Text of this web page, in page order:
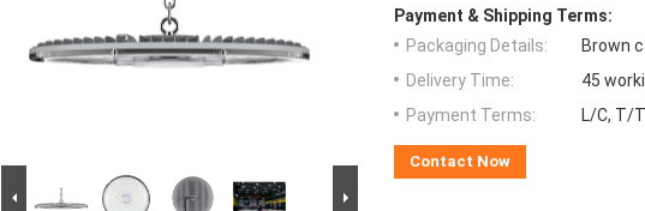
Payment & Shipping Terms:
Packaging Details:
Brown
Delivery Time:
45
Payment Terms:
L/C, T/T
Contact Now